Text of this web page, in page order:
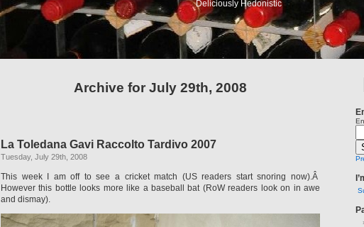
Deliciously Hedonistic
Archive for July 29th, 2008
La Toledana Gavi Raccolto Tardivo 2007
Tuesday, July 29th, 2008
This week I am off to see a cricket match (US readers start snoring now).Â
However this bottle looks more like a baseball bat (RoW readers look on in awe
and dismay).